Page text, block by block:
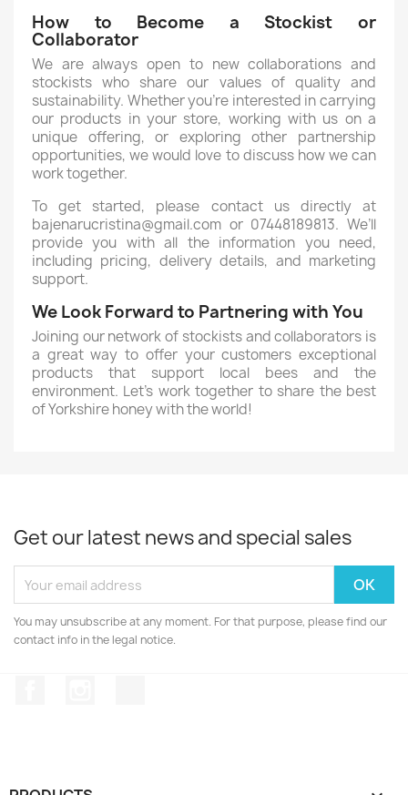
How to Become a Stockist or
Collaborator
We are always open to new collaborations and
stockists who share our values of quality and
sustainability. Whether you’re interested in carrying
our products in your store, working with us on a
unique offering, or exploring other partnership
opportunities, we would love to discuss how we can
work together.
To get started, please contact us directly at
bajenarucristina@gmail.com or 07448189813. We’ll
provide you with all the information you need,
including pricing, delivery details, and marketing
support.
We Look Forward to Partnering with You
Joining our network of stockists and collaborators is
a great way to offer your customers exceptional
products that support local bees and the
environment. Let’s work together to share the best
of Yorkshire honey with the world!
Get our latest news and special sales
You may unsubscribe at any moment. For that purpose, please find our
contact info in the legal notice.